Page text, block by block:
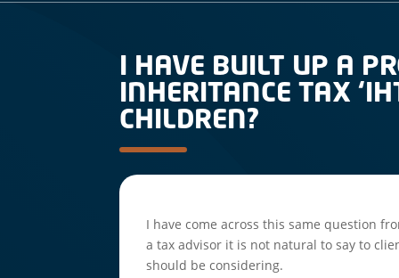
I HAVE BUILT UP A
INHERITANCE TAX
CHILDREN?
I have come across this same question
a tax advisor it is not natural to say to
should be considering.